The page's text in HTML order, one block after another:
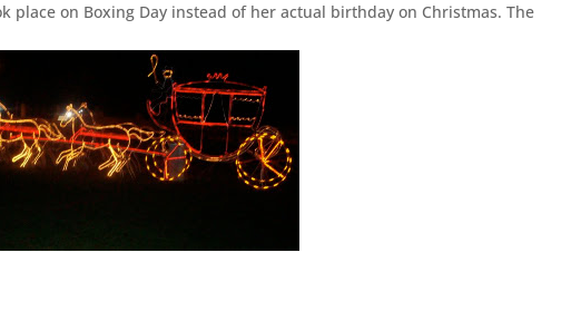
place on Boxing Day instead of her actual birthday on Christmas. The